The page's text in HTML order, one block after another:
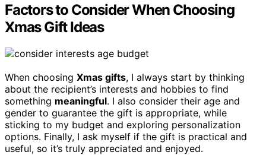
Factors to Consider When Choosing
Xmas Gift Ideas
When choosing Xmas gifts, I always start by thinking
about the recipient’s interests and hobbies to find
something meaningful. I also consider their age and
gender to guarantee the gift is appropriate, while
sticking to my budget and exploring personalization
options. Finally, I ask myself if the gift is practical and
useful, so it’s truly appreciated and enjoyed.